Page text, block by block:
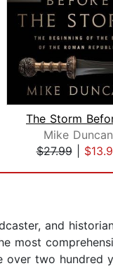
Mike Duncan
$27.99|
and
most
over two hundred